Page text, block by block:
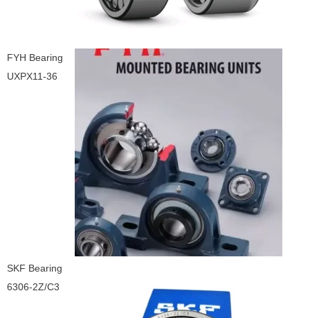
FYH Bearing
UXPX11-36
SKF Bearing
6306-2Z/C3